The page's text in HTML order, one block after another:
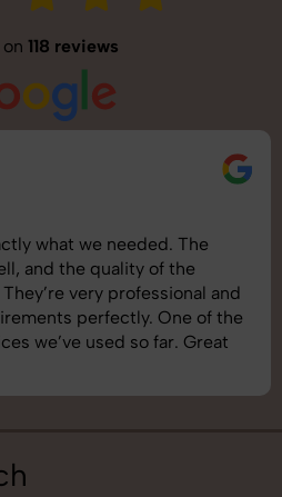
118 reviews
what we needed. The
and the quality of the
very professional and
perfectly. One of the
we’ve used so far. Great